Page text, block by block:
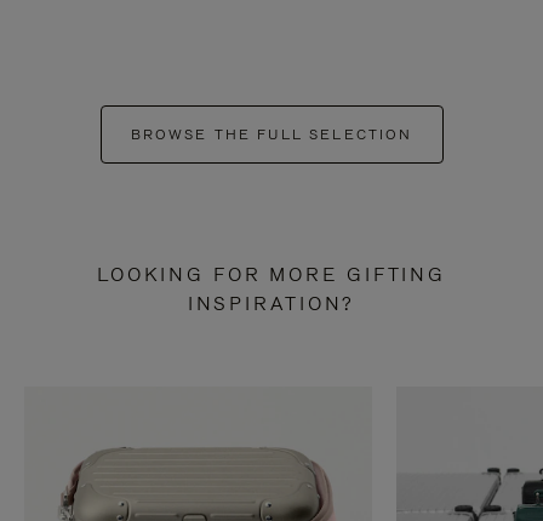
BROWSE THE FULL SELECTION
LOOKING FOR MORE GIFTING
INSPIRATION?